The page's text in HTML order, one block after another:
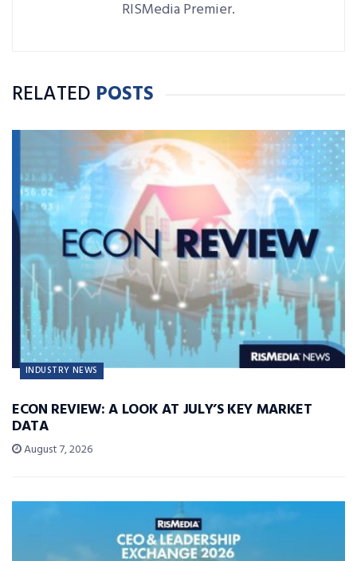
RISMedia Premier.
RELATED POSTS
INDUSTRY NEWS
ECON REVIEW: A LOOK AT JULY’S KEY MARKET
DATA
August 7, 2026